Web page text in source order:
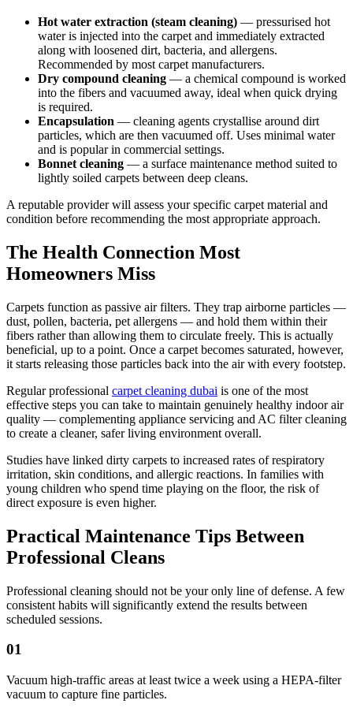
Hot water extraction (steam cleaning) — pressurised hot
water is injected into the carpet and immediately extracted
along with loosened dirt, bacteria, and allergens.
Recommended by most carpet manufacturers.
Dry compound cleaning — a chemical compound is worked
into the fibers and vacuumed away, ideal when quick drying
is required.
Encapsulation — cleaning agents crystallise around dirt
particles, which are then vacuumed off. Uses minimal water
and is popular in commercial settings.
Bonnet cleaning — a surface maintenance method suited to
lightly soiled carpets between deep cleans.
A reputable provider will assess your specific carpet material and
condition before recommending the most appropriate approach.
The Health Connection Most
Homeowners Miss
Carpets function as passive air filters. They trap airborne particles —
dust, pollen, bacteria, pet allergens — and hold them within their
fibers rather than allowing them to circulate freely. This is actually
beneficial, up to a point. Once a carpet becomes saturated, however,
it starts releasing those particles back into the air with every footstep.
Regular professional carpet cleaning dubai is one of the most
effective steps you can take to maintain genuinely healthy indoor air
quality — complementing appliance servicing and AC filter cleaning
to create a cleaner, safer living environment overall.
Studies have linked dirty carpets to increased rates of respiratory
irritation, skin conditions, and allergic reactions. In families with
young children who spend time playing on the floor, the risk of
direct exposure is even higher.
Practical Maintenance Tips Between
Professional Cleans
Professional cleaning should not be your only line of defense. A few
consistent habits will significantly extend the results between
scheduled sessions.
01
Vacuum high-traffic areas at least twice a week using a HEPA-filter
vacuum to capture fine particles.